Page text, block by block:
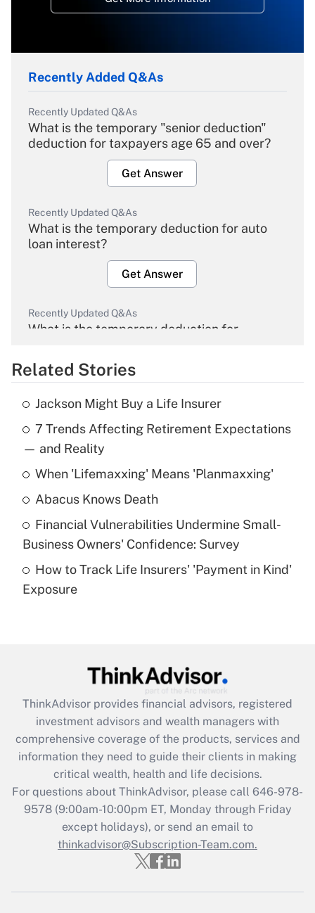
Recently Added Q&As
Recently Updated Q&As
What is the temporary "senior deduction"
deduction for taxpayers age 65 and over?
Get Answer
Recently Updated Q&As
What is the temporary deduction for auto
loan interest?
Get Answer
Recently Updated Q&As
What is the temporary deduction for
Get Answer
Recently Updated Q&As
What is the temporary deduction for tip
income?
Get Answer
What is a high deductible health plan for
purposes of an HSA?
Get Answer
Get Answer
What is the CARES Act employee
retention tax credit that was available
during 2020 and 2021?
Get Answer
Recently Updated Q&As
Who must file a return?
Related Stories
Jackson Might Buy a Life Insurer
7 Trends Affecting Retirement Expectations
— and Reality
When 'Lifemaxxing' Means 'Planmaxxing'
Abacus Knows Death
Financial Vulnerabilities Undermine Small-
Business Owners' Confidence: Survey
How to Track Life Insurers' 'Payment in Kind'
Exposure
ThinkAdvisor provides financial advisors, registered
investment advisors and wealth managers with
comprehensive coverage of the products, services and
information they need to guide their clients in making
critical wealth, health and life decisions.
For questions about ThinkAdvisor, please call 646-978-
9578(9:00am-10:00pm ET, Monday through Friday
except holidays), or send an email to
thinkadvisor@Subscription-Team.com.